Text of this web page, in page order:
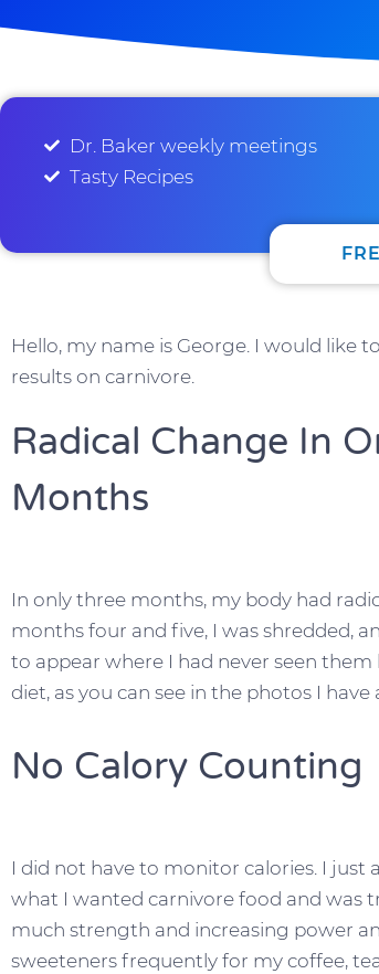
Dr. Baker weekly meetings
Tasty Recipes
Hello, my name is George. I would like
results on carnivore.
Radical Change In
Months
In only three months, my body had
months four and five, I was shredded,
to appear where I had never seen
diet, as you can see in the photos I have
No Calory Counting
I did not have to monitor calories. I just
what I wanted carnivore food and was
much strength and increasing power
sweeteners frequently for my coffee,